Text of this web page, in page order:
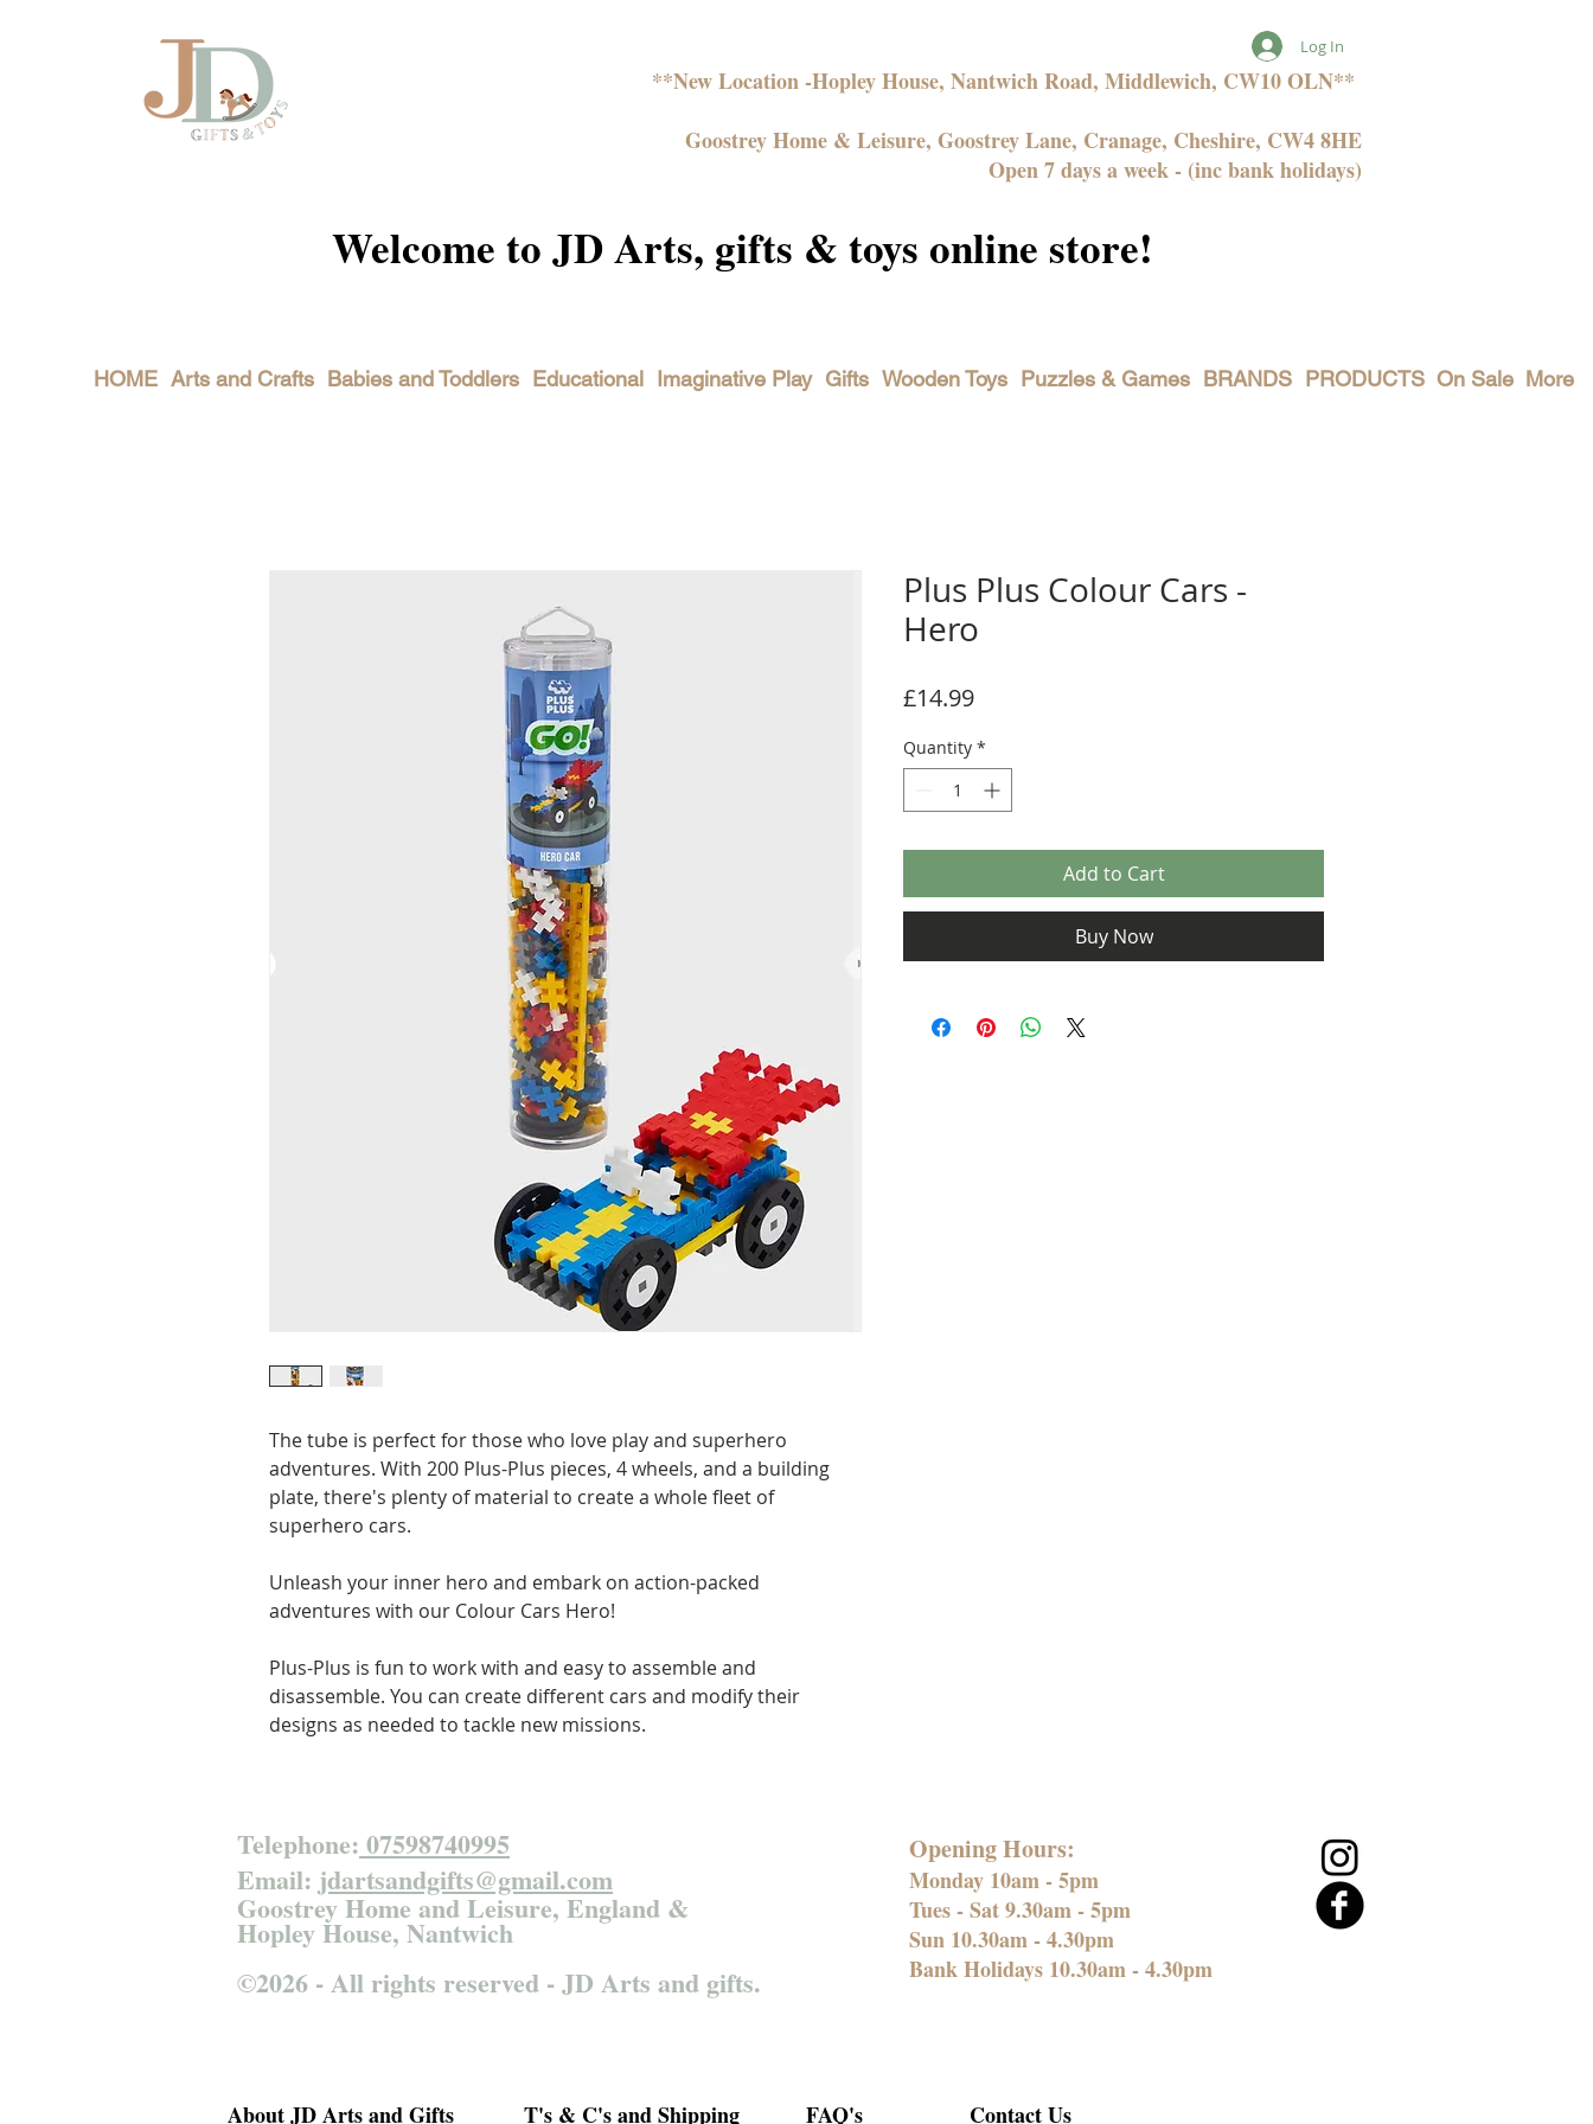
**New Location -Hopley House, Nantwich Road, Middlewich, CW10 OLN**
Goostrey Home & Leisure, Goostrey Lane, Cranage, Cheshire, CW4 8HE
Open 7 days a week - (inc bank holidays)
Log In
Welcome to JD Arts, gifts & toys online store!
HOME Arts and Crafts Babies and Toddlers Educational Imaginative Play Gifts Wooden Toys Puzzles & Games BRANDS PRODUCTS On Sale More
The tube is perfect for those who love play and superhero
adventures. With 200 Plus-Plus pieces, 4 wheels, and a building
plate, there's plenty of material to create a whole fleet of
superhero cars.
Unleash your inner hero and embark on action-packed
adventures with our Colour Cars Hero!
Plus-Plus is fun to work with and easy to assemble and
disassemble. You can create different cars and modify their
designs as needed to tackle new missions.
Plus Plus Colour Cars -
Hero
£14.99Price
Quantity *
Add to Cart
Buy Now
Telephone: 07598740995
Email: jdartsandgifts@gmail.com
Goostrey Home andLeisure, England &
Hopley House, Nantwich
©2026 - All rights reserved - JD Arts and gifts.
Opening Hours:
Monday 10am - 5pm
Tues - Sat 9.30am - 5pm
Sun 10.30am - 4.30pm
Bank Holidays 10.30am - 4.30pm
About JD Arts and Gifts T's & C's and Shipping FAQ's Contact Us